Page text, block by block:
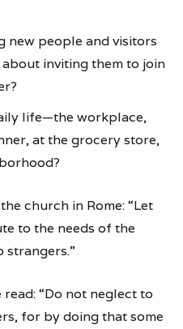
new people and visitors
inviting them to join
life—the workplace,
at the grocery store,
church in Rome: “Let
to the needs of the
strangers.”
“Do not neglect to
for by doing that some